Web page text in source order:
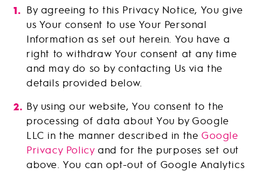
By agreeing to this Privacy Notice, You give
us Your consent to use Your Personal
Information as set out herein. You have a
right to withdraw Your consent at any time
and may do so by contacting Us via the
details provided below.
By using our website, You consent to the
processing of data about You by Google
LLC in the manner described in the Google
Privacy Policyand for the purposes set out
above. You can opt-out of Google Analytics